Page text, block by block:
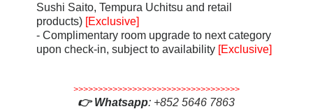
Sushi Saito, Tempura Uchitsu and retail
products) [Exclusive]
- Complimentary room upgrade to next category
upon check-in, subject to availability [Exclusive]
>>>>>>>>>>>>>>>>>>>>>>>>>>>>>>>>>>
👉Whatsapp: +852 5646 7863